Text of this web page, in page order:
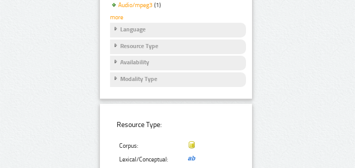
Audio/mpeg3 (1)
more
Language
Resource Type
Availability
Modality Type
Resource Type:
Corpus:
Lexical/Conceptual: